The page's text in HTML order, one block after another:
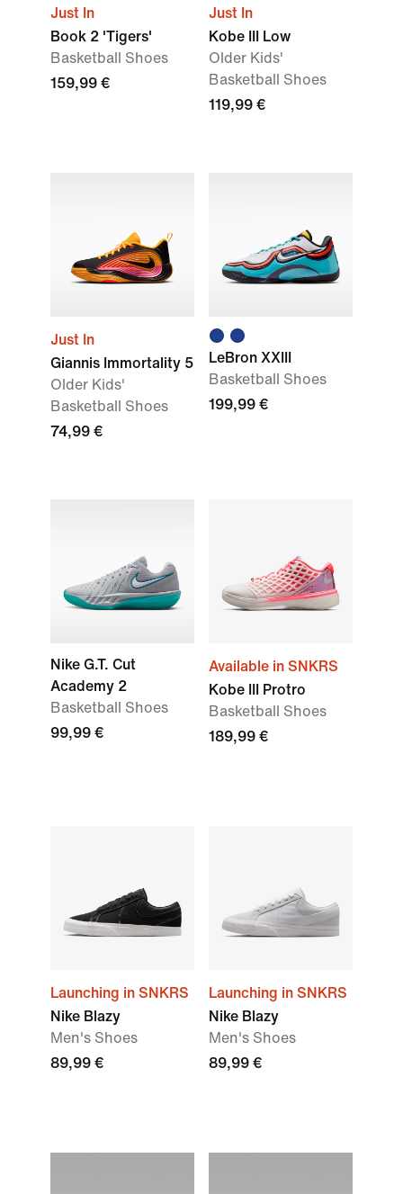
Just In
Book 2 'Tigers'
Basketball Shoes
159,99 €
Just In
Kobe III Low
Older Kids'
Basketball Shoes
119,99 €
Just In
Giannis Immortality 5
Older Kids'
Basketball Shoes
74,99 €
LeBron XXIII
Basketball Shoes
199,99 €
Nike G.T. Cut
Academy 2
Basketball Shoes
99,99 €
Available in SNKRS
Kobe III Protro
Basketball Shoes
189,99 €
Launching in SNKRS
Nike Blazy
Men's Shoes
89,99 €
Launching in SNKRS
Nike Blazy
Men's Shoes
89,99 €